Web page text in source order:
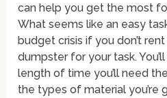
can help you get the most
What seems like an easy
budget crisis if you don’t
dumpster for your task.
length of time you’ll need
the types of material you’re